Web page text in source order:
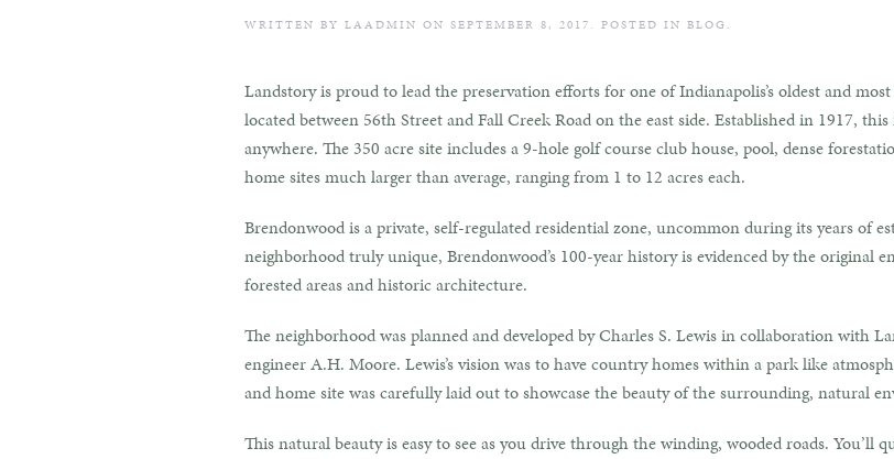
WRITTEN BY LAADMIN ON SEPTEMBER 8, 2017 . POSTED IN BLOG .
Landstory is proud to lead the preservation efforts for one of Indianapolis’s oldest and
located between 56th Street and Fall Creek Road on the east side. Established in 1917,
anywhere. The 350 acre site includes a 9-hole golf course club house, pool, dense
home sites much larger than average, ranging from 1 to 12 acres each.
Brendonwood is a private, self-regulated residential zone, uncommon during its years of
neighborhood truly unique, Brendonwood’s 100-year history is evidenced by the original
forested areas and historic architecture.
The neighborhood was planned and developed by Charles S. Lewis in collaboration with
engineer A.H. Moore. Lewis’s vision was to have country homes within a park like
and home site was carefully laid out to showcase the beauty of the surrounding, natural
This natural beauty is easy to see as you drive through the winding, wooded roads. You’ll